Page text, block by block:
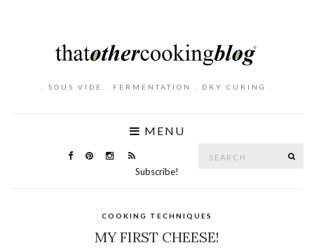
. SOUS VIDE . FERMENTATION . DRY CURING .
MENU
Subscribe!
COOKING TECHNIQUES
MY FIRST CHEESE!